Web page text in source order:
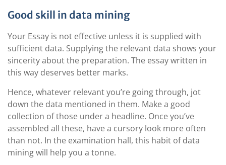
Good skill in data mining
Your Essay is not effective unless it is supplied with
sufficient data. Supplying the relevant data shows your
sincerity about the preparation. The essay written in
this way deserves better marks.
Hence, whatever relevant you’re going through, jot
down the data mentioned in them. Make a good
collection of those under a headline. Once you’ve
assembled all these, have a cursory look more often
than not. In the examination hall, this habit of data
mining will help you a tonne.